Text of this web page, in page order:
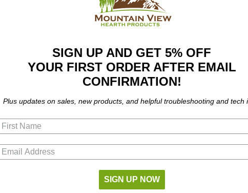
the following models:
for part number compatibility.
SIGN UP AND GET 5% OFF
YOUR FIRST ORDER AFTER EMAIL
CONFIRMATION!
Plus updates on sales, new products, and helpful troubleshooting and tech
SIGN UP NOW